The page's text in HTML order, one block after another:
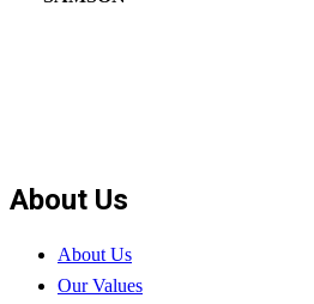
About Us
About Us
Our Values